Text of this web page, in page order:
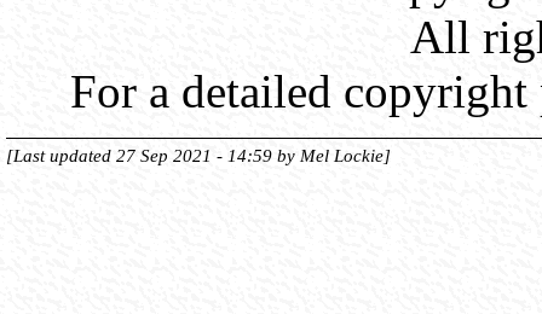
All
For a detailed
[Last updated 27 Sep 2021 - 14:59 by Mel Lockie]